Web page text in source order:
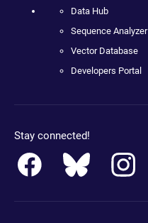
Data Hub
Sequence Analyzer
Vector Database
Developers Portal
Stay connected!